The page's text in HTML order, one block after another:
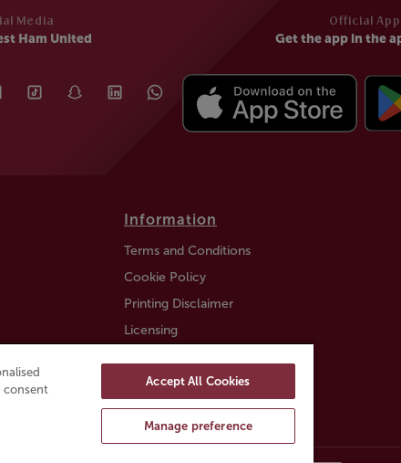
Media
Ham United
Official App
Get the app in the
Information
Terms and Conditions
Cookie Policy
Printing Disclaimer
Licensing
Trustly payment FAQ
consent
Accept All Cookies
Manage preference